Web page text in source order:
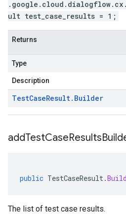
ult test_case_results = 1;
Returns
Type
Description
TestCaseResult. Builder
public TestCaseResult.
The list of test case results.